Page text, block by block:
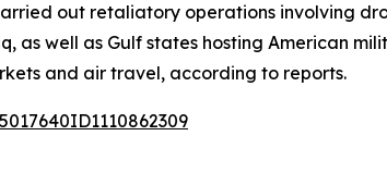
out retaliatory operations involving
as well as Gulf states hosting American
and air travel, according to reports.